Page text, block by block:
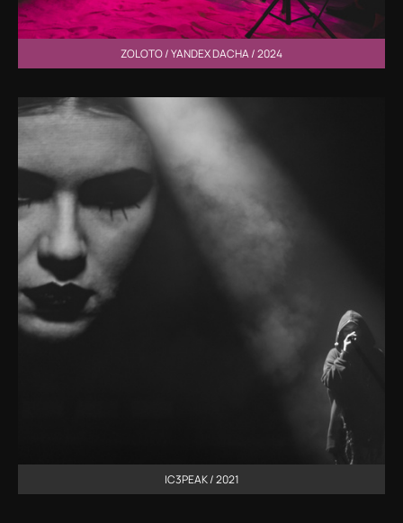
ZOLOTO / YANDEX DACHA / 2024
IC3PEAK / 2021